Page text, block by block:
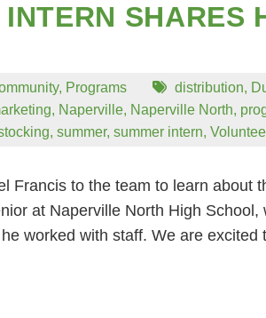
SHARES
, Programs distribution,
, Naperville, Naperville North,
, summer, summer intern,
Francis to the team to learn about
at Naperville North High School,
worked with staff. We are excited